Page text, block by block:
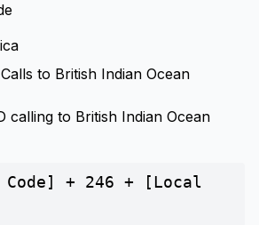
to British Indian Ocean
calling to British Indian Ocean
Code] + 246 + [Local